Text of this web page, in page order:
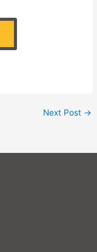
Next Post →